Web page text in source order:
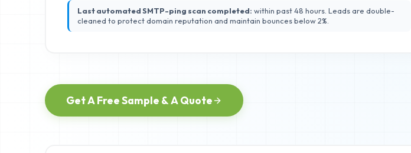
Last automated SMTP-ping scan completed: within past 48 hours. Leads are double-
cleaned to protect domain reputation and maintain bounces below 2%.
Get A Free Sample & A Quote